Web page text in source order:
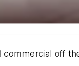
off